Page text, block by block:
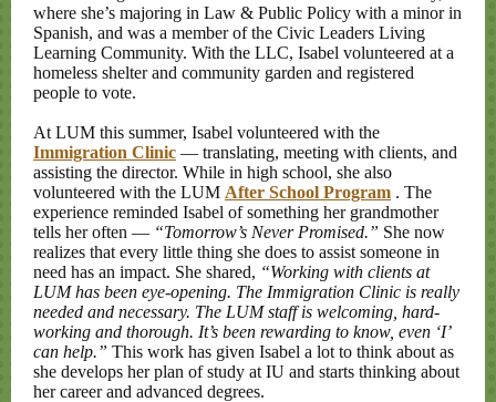
where she’s majoring in Law & Public Policy with a minor in
Spanish, and was a member of the Civic Leaders Living
Learning Community. With the LLC, Isabel volunteered at a
homeless shelter and community garden and registered
people to vote.
At LUM this summer, Isabel volunteered with the
Immigration Clinic — translating, meeting with clients, and
assisting the director. While in high school, she also
volunteered with the LUM After School Program . The
experience reminded Isabel of something her grandmother
tells her often — “Tomorrow’s Never Promised.” She now
realizes that every little thing she does to assist someone in
need has an impact. She shared, “Working with clients at
LUM has been eye-opening. The Immigration Clinic is really
needed and necessary. The LUM staff is welcoming, hard-
working and thorough. It’s been rewarding to know, even ‘I’
can help.” This work has given Isabel a lot to think about as
she develops her plan of study at IU and starts thinking about
her career and advanced degrees.